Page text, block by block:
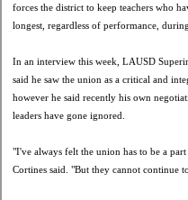
forces the district to keep teachers who
longest, regardless of performance,
In an interview this week, LAUSD
said he saw the union as a critical and
however he said recently his own
leaders have gone ignored.
"I've always felt the union has to be a
Cortines said. "But they cannot continue